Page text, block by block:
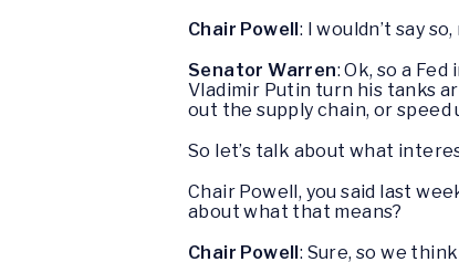
Chair Powell: I wouldn’t say so,
Senator Warren: Ok, so a
Vladimir Putin turn his tanks
out the supply chain, or
So let’s talk about what
Chair Powell, you said last
about what that means?
Chair Powell : Sure, so we